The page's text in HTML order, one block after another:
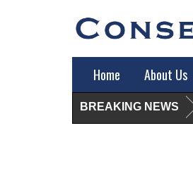
Home About Us
BREAKING NEWS